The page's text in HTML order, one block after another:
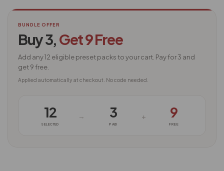
BUNDLE OFFER
Buy 3,Get 9 Free
Add any 12 eligible preset packs to your cart. Pay for 3 and
get 9 free.
Applied automatically at checkout. No code needed.
12
SELECTED
→ 3
PAID
+ 9
FREE